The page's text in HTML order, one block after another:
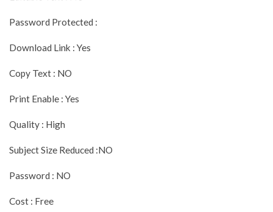
Password Protected :
Download Link : Yes
Copy Text : NO
Print Enable : Yes
Quality : High
Subject Size Reduced :NO
Password : NO
Cost : Free